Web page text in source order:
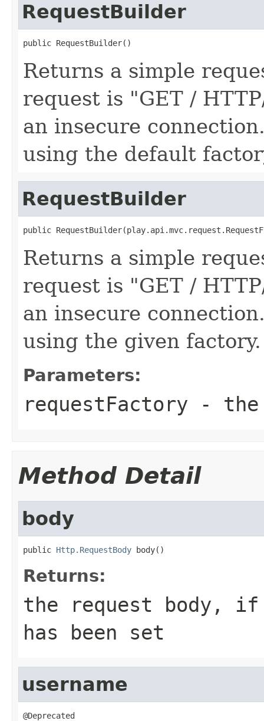
RequestBuilder
public RequestBuilder()
Returns a simple
request is "GET /
an insecure
using the default
RequestBuilder
public
Returns a simple
request is "GET /
an insecure
using the given factory.
Parameters:
requestFactory - the
Method Detail
body
public Http.RequestBody body()
Returns:
the request body,
has been set
username
@Deprecated